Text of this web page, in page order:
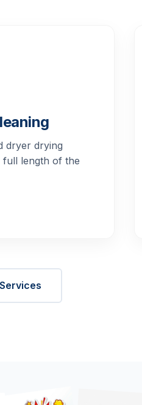
dryer drying
full length of the